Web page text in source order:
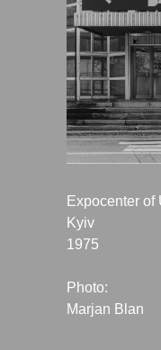
Expocenter of
Kyiv
1975
Photo:
Marjan Blan